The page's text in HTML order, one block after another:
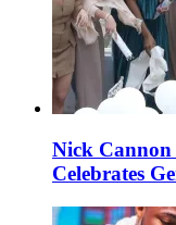
Nick
Celebrates